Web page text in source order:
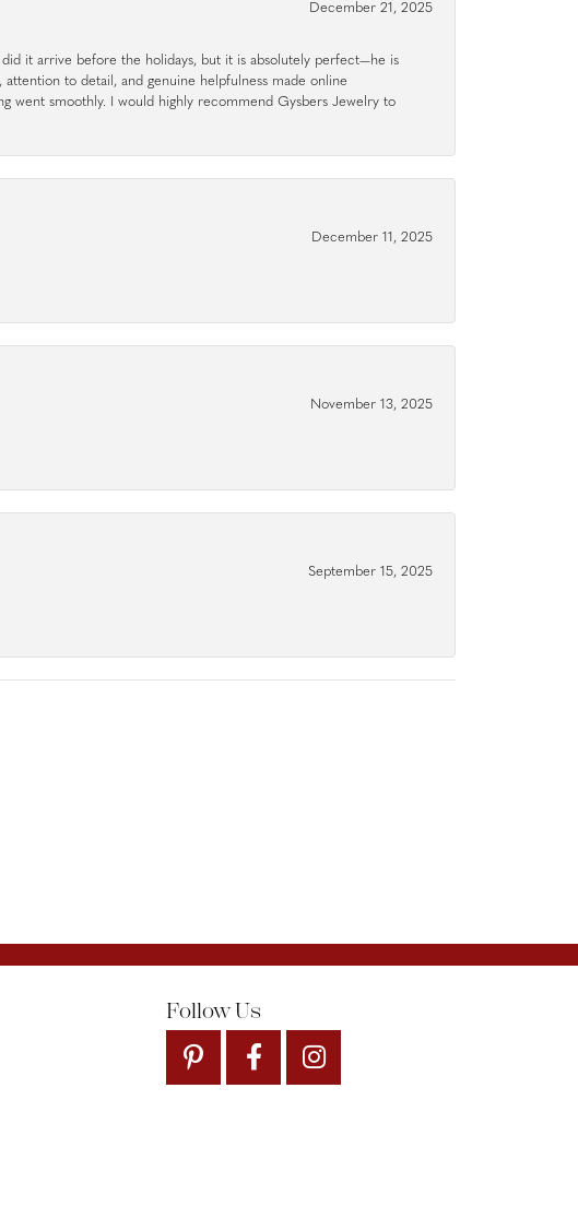
December 21, 2025
it arrive before the holidays, but it is absolutely perfect—he is
to detail, and genuine helpfulness made online
went smoothly. I would highly recommend Gysbers Jewelry to
December 11, 2025
November 13, 2025
September 15, 2025
Follow Us